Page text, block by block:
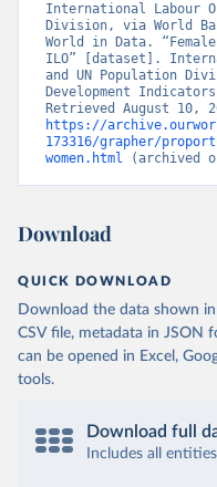
International Labour
Division, via World
World in Data.
ILO” [dataset].
and UN Population
Development
https://
173316/grapher/
women.html (archived
Download
QUICK DOWNLOAD
Download the data shown
CSV file, metadata in JSON
can be opened in Excel,
tools.
Download full
Includes all